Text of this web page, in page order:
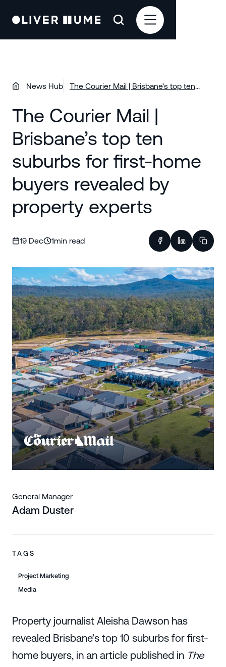
News Hub
The Courier Mail | Brisbane’s top ten
by property experts
The Courier Mail |
Brisbane’s top ten
suburbs for first-home
buyers revealed by
property experts
19 Dec 1min read
General Manager
Adam Duster
TAGS
Project Marketing
Media
Property journalist Aleisha Dawson has
revealed Brisbane’s top 10 suburbs for first-
home buyers, in an article published in The